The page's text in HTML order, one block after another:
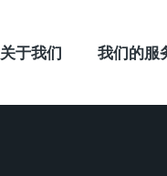
关于我们 我们的服